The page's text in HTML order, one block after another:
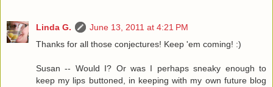
Linda G.
June 13, 2011 at 4:21 PM
Thanks for all those conjectures! Keep 'em coming! :)
Susan -- Would I? Or was I perhaps sneaky enough to
keep my lips buttoned, in keeping with my own future blog